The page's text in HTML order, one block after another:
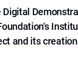
and its